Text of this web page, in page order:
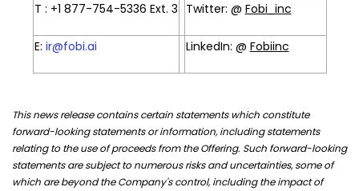
T : +1 877-754-5336 Ext. 3 Twitter: @ Fobi_inc
E: ir@fobi.ai LinkedIn: @ Fobiinc
This news release contains certain statements which constitute
forward-looking statements or information, including statements
relating to the use of proceeds from the Offering. Such forward-looking
statements are subject to numerous risks and uncertainties, some of
which are beyond the Company's control, including the impact of